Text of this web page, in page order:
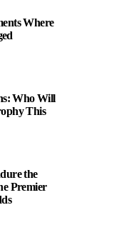
Where
Who Will
This
the
Premier